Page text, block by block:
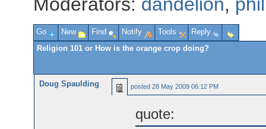
Go New Find Notify Tools
Reply
Religion 101 or How is the orange crop doing?
Doug Spaulding posted 28 May 2009 06:12 PM
quote: